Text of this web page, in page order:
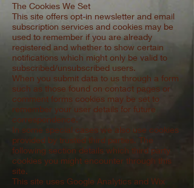
The Cookies We Set
This site offers opt-in newsletter and email
subscription services and cookies may be
used to remember if you are already
registered and whether to show certain
notifications which might only be valid to
subscribed/unsubscribed users.
When you submit data to us through a form
such as those found on contact pages or
comment forms cookies may be set to
remember your user details for future
correspondence.
In some special cases we also use cookies
provided by trusted third parties. The
following section details which third party
cookies you might encounter through this
site.
This site uses Google Analytics and Wix